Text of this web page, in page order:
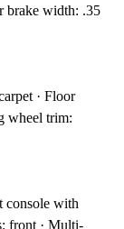
brake width: .35
· Floor
wheel trim:
console with
front · Multi-